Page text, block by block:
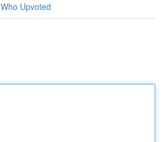
Who Upvoted